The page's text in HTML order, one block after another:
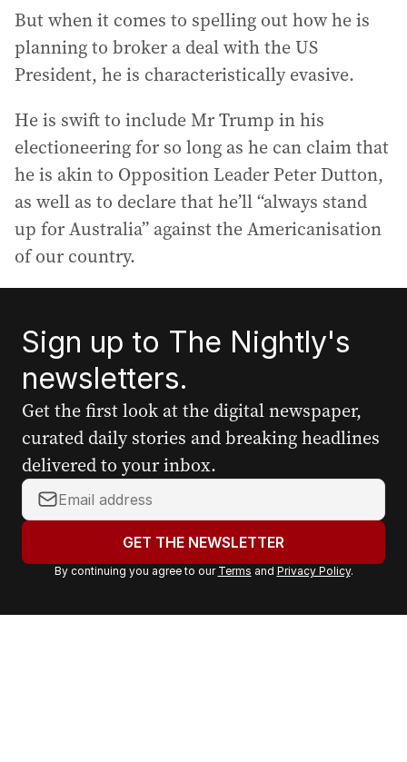
But when it comes to spelling out how he is
planning to broker a deal with the US
President, he is characteristically evasive.
He is swift to include Mr Trump in his
electioneering for so long as he can claim that
he is akin to Opposition Leader Peter Dutton,
as well as to declare that he’ll “always stand
up for Australia” against the Americanisation
of our country.
Sign up to The Nightly's
newsletters.
Get the first look at the digital newspaper,
curated daily stories and breaking headlines
delivered to your inbox.
Y
o
r
a
GET THE NEWSLETTER
By continuing you agree to our Terms and Privacy Policy.